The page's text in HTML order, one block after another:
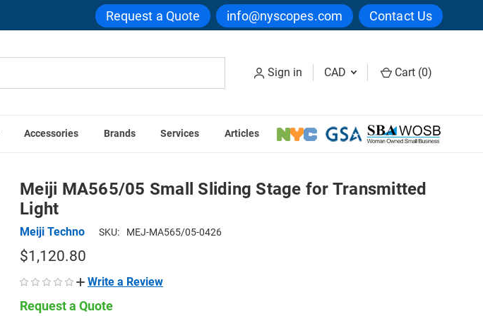
Request a Quote info@nyscopes.com Contact Us
Sign in CAD Cart (0)
Accessories Brands Services Articles
Meiji MA565/05 Small Sliding Stage for Transmitted Light
Meiji MA565/05 Small Sliding Stage for Transmitted
Light
Meiji Techno SKU: MEJ-MA565/05-0426
$1,120.80
Write a Review
Request a Quote